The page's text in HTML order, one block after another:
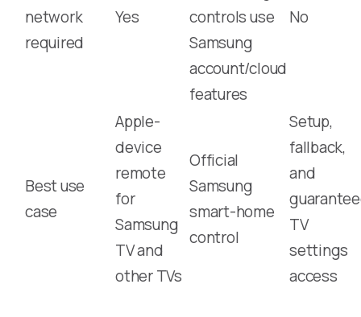
network
required
Yes
controls use
Samsung
account/cloud
features
No
Best use
case
Apple-
device
remote
for
Samsung
TV and
other TVs
Official
Samsung
smart-home
control
Setup,
fallback,
and
TV
settings
access